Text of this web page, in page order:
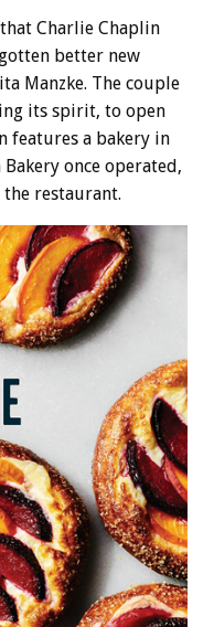
Charlie Chaplin
better new
Manzke. The couple
its spirit, to open
features a bakery in
once operated,
restaurant.